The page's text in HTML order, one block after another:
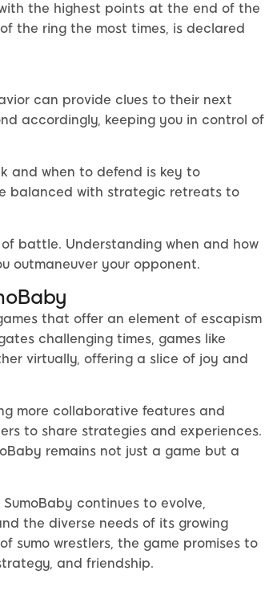
the highest points at the end of the
the ring the most times, is declared
can provide clues to their next
accordingly, keeping you in control of
and when to defend is key to
balanced with strategic retreats to
battle. Understanding when and how
outmaneuver your opponent.
that offer an element of escapism
challenging times, games like
virtually, offering a slice of joy and
more collaborative features and
to share strategies and experiences.
remains not just a game but a
continues to evolve,
the diverse needs of its growing
sumo wrestlers, the game promises to
and friendship.